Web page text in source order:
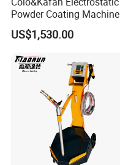
Powder Coating Machine
Colo-191s-B Paint
Equipment
US$1,530.00